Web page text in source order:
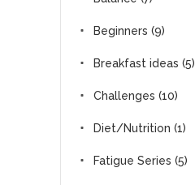
Beginners (9)
Breakfast ideas (5)
Challenges (10)
Diet/Nutrition (1)
Fatigue Series (5)